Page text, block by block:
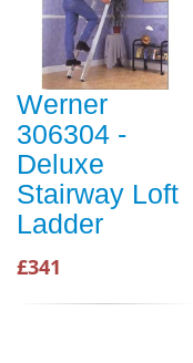
Werner
306304 -
Deluxe
Stairway Loft
Ladder
£341